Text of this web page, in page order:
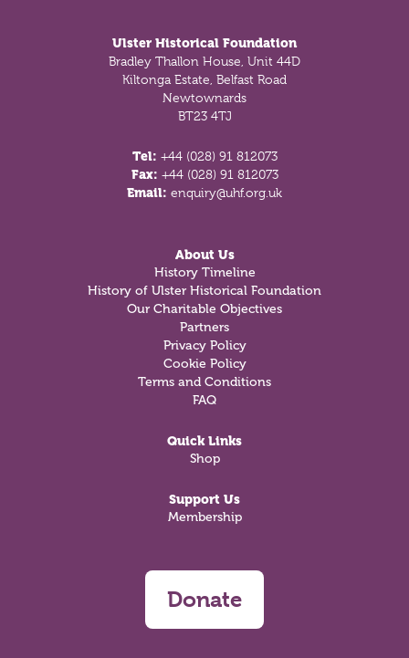
Ulster Historical Foundation
Bradley Thallon House, Unit 44D
Kiltonga Estate, Belfast Road
Newtownards
BT23 4TJ
Tel: +44 (028) 91 812073
Fax: +44 (028) 91 812073
Email: enquiry@uhf.org.uk
About Us
History Timeline
History of Ulster Historical Foundation
Our Charitable Objectives
Partners
Privacy Policy
Cookie Policy
Terms and Conditions
FAQ
Quick Links
Shop
Support Us
Membership
Donate